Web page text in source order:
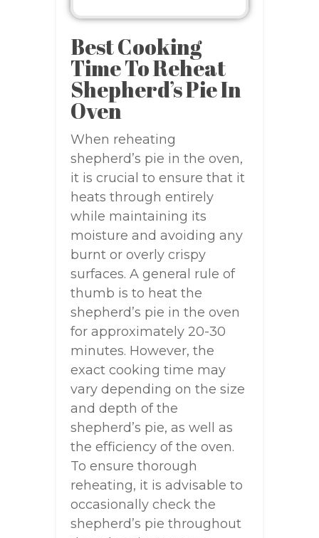
Best Cooking
Time To Reheat
Shepherd’s Pie In
Oven
When reheating
shepherd’s pie in the oven,
it is crucial to ensure that it
heats through entirely
while maintaining its
moisture and avoiding any
burnt or overly crispy
surfaces. A general rule of
thumb is to heat the
shepherd’s pie in the oven
for approximately 20-30
minutes. However, the
exact cooking time may
vary depending on the size
and depth of the
shepherd’s pie, as well as
the efficiency of the oven.
To ensure thorough
reheating, it is advisable to
occasionally check the
shepherd’s pie throughout